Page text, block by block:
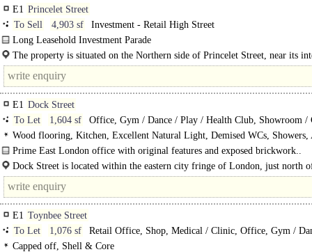
E1 Princelet Street
To Sell
4,903 sf
Investment - Retail High Street
Long Leasehold Investment Parade
The available accommodation consists of a parade of five tenanted Class E
on the ground floor of a mixed-use..
The property is situated on the Northern side of Princelet Street, near its
with Wilkes Street and the..
E1 Dock Street
To Let
1,604 sf
Office, Gym / Dance / Play / Health Club, Showroom /
ShopWood flooring, Kitchen, Excellent Natural Light, Demised WCs, Showers,
Conditioning
Prime East London office with original features and exposed brickwork..
Dock Street is located within the eastern city fringe of London, just north
E1 Toynbee Street
To Let
1,076 sf
Retail Office, Shop, Medical / Clinic, Office, Gym /
Play / Health Club
Capped off, Shell & Core